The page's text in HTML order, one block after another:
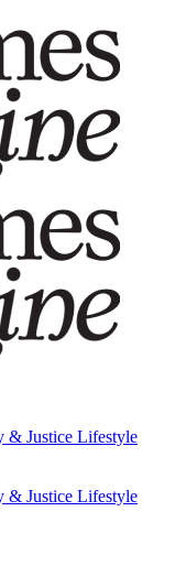
& Justice Lifestyle
& Justice Lifestyle